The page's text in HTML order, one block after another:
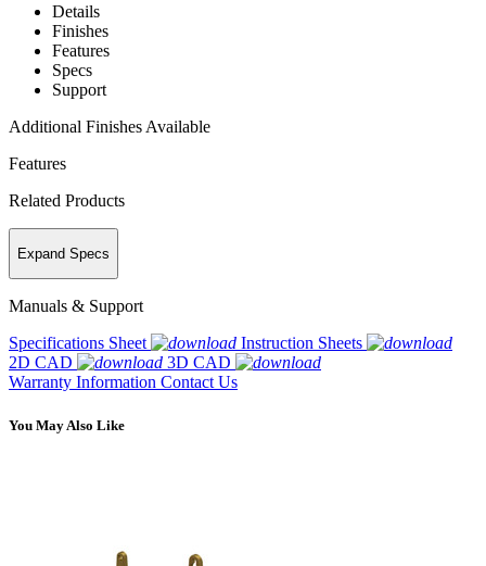
Details
Finishes
Features
Specs
Support
Additional Finishes Available
Features
Related Products
Expand Specs
Manuals & Support
Specifications Sheet
Instruction Sheets
2D CAD
3D CAD
Warranty Information Contact Us
You May Also Like